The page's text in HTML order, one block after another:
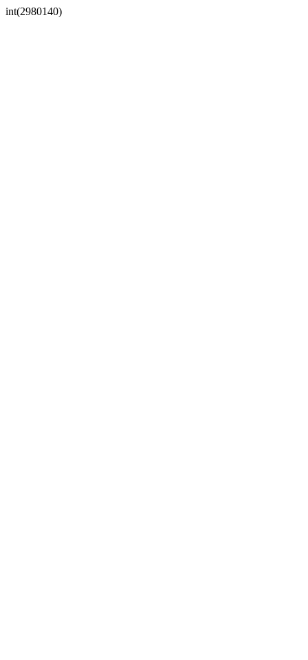
int(2980140)